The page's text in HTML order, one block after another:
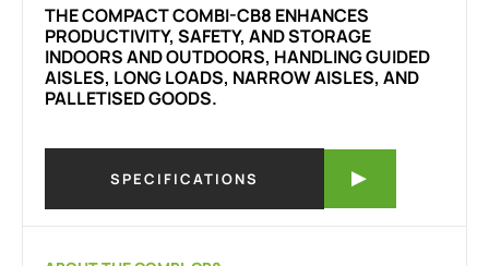
THE COMPACT COMBI-CB8 ENHANCES
PRODUCTIVITY, SAFETY, AND STORAGE
INDOORS AND OUTDOORS, HANDLING GUIDED
AISLES, LONG LOADS, NARROW AISLES, AND
PALLETISED GOODS.
SPECIFICATIONS